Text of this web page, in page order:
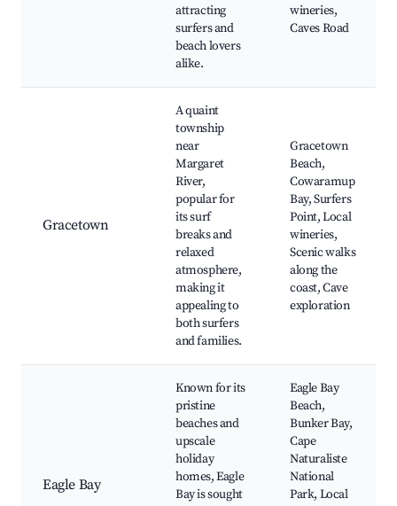
attracting
surfers and
beach lovers
alike.
wineries,
Caves Road
Gracetown
A quaint
township
near
Margaret
River,
popular for
its surf
breaks and
relaxed
atmosphere,
making it
appealing to
both surfers
and families.
Gracetown
Beach,
Cowaramup
Bay, Surfers
Point, Local
wineries,
Scenic walks
along the
coast, Cave
exploration
Eagle Bay
Known for its
pristine
beaches and
upscale
holiday
homes, Eagle
Bay is sought
Eagle Bay
Beach,
Bunker Bay,
Cape
Naturaliste
National
Park, Local